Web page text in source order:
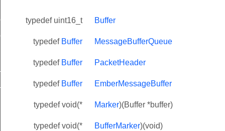
typedef uint16_t Buffer
typedef Buffer MessageBufferQueue
typedef Buffer PacketHeader
typedef Buffer EmberMessageBuffer
typedef void(* Marker)(Buffer *buffer)
typedef void(* BufferMarker)(void)